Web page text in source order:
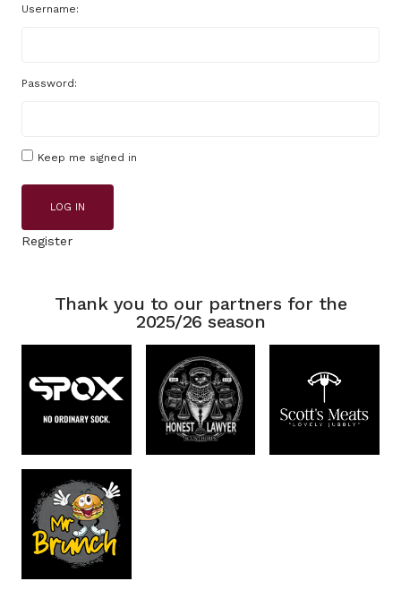
Username:
Password:
Keep me signed in
LOG IN
Register
Thank you to our partners for the
2025/26 season